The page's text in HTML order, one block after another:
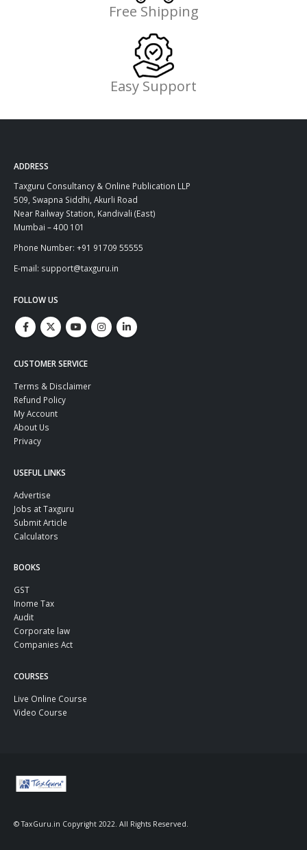
Free Shipping
Easy Support
ADDRESS
Taxguru Consultancy & Online Publication LLP
509, Swapna Siddhi, Akurli Road
Near Railway Station, Kandivali (East)
Mumbai – 400 101
Phone Number: +91 91709 55555
E-mail: support@taxguru.in
FOLLOW US
CUSTOMER SERVICE
Terms & Disclaimer
Refund Policy
My Account
About Us
Privacy
USEFUL LINKS
Advertise
Jobs at Taxguru
Submit Article
Calculators
BOOKS
GST
Inome Tax
Audit
Corporate law
Companies Act
COURSES
Live Online Course
Video Course
© TaxGuru.in Copyright 2022. All Rights Reserved.